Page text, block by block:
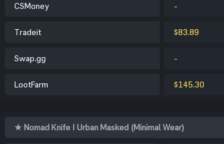
CSMoney -
Tradeit $83.89
Swap.gg -
LootFarm $145.30
★ Nomad Knife | Urban Masked (Minimal Wear)